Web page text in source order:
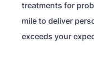
treatments for
mile to deliver
exceeds your